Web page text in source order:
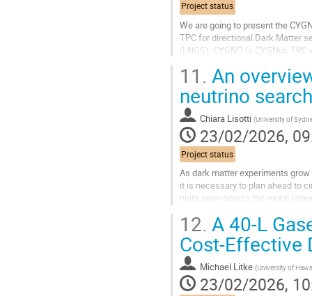
Project status
We are going to present the
TPC for directional Dark Matter
(LNGS). CYGNO (a CYGNus
Go
to
contribution
page
11. An
neutrino
Chiara Lisotti (University of
23/02/2026,
Project status
As dark matter experiments
it is necessary to plan ahead to
hints seen across the much
Go
to
contribution
page
12. A 40‑L
Michael Litke (University of
23/02/2026,